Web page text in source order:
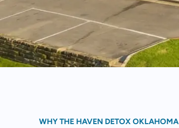
WHY THE HAVEN DETOX OKLAHOMA